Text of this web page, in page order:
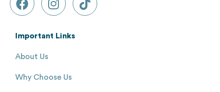
Important Links
About Us
Why Choose Us